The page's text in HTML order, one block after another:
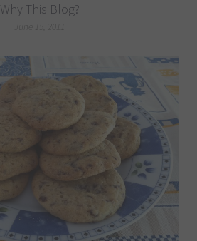
Why This Blog?